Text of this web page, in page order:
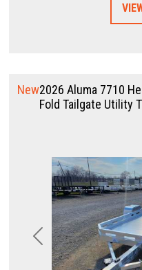
Previous
New2026 Aluma 7710
Fold Tailgate Utility